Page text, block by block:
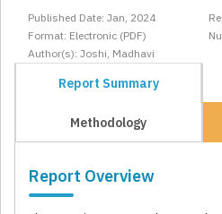
Published Date: Jan, 2024
Format: Electronic (PDF)
Author(s): Joshi, Madhavi
Report Summary
Methodology
Report Overview